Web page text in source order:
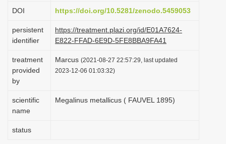
DOI https://doi.org/10.5281/zenodo.5459053
persistent
identifier
https://treatment.plazi.org/id/E01A7624-
E822-FFAD-6E9D-5FE8BBA9FA41
treatment
provided
by
Marcus (2021-08-27 22:57:29, last updated
2023-12-06 01:03:32)
scientific
name
Megalinus metallicus ( FAUVEL 1895)
status